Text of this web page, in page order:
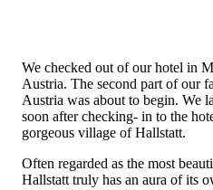
We checked out of our hotel in
Austria. The second part of our
Austria was about to begin. We
soon after checking- in to the
gorgeous village of Hallstatt.
Often regarded as the most
Hallstatt truly has an aura of its